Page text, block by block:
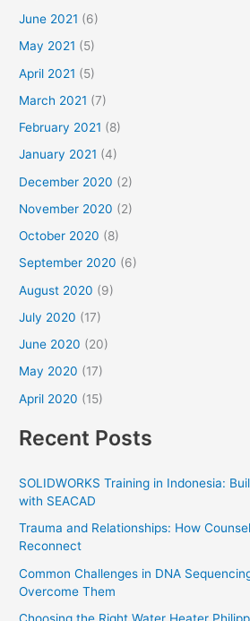
June 2021 (6)
May 2021 (5)
April 2021 (5)
March 2021 (7)
February 2021 (8)
January 2021 (4)
December 2020 (2)
November 2020 (2)
October 2020 (8)
September 2020 (6)
August 2020 (9)
July 2020 (17)
June 2020 (20)
May 2020 (17)
April 2020 (15)
Recent Posts
SOLIDWORKS Training in Indonesia:
with SEACAD
Trauma and Relationships: How
Reconnect
Common Challenges in DNA
Overcome Them